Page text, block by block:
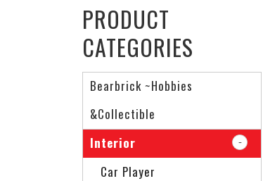
PRODUCT
CATEGORIES
Bearbrick ~Hobbies
&Collectible
Interior
Car Player